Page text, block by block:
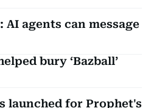
agents can message
bury ‘Bazball’
launched for Prophet's